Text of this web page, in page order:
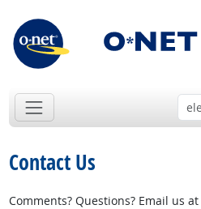
Contact Us
Comments? Questions? Email us at